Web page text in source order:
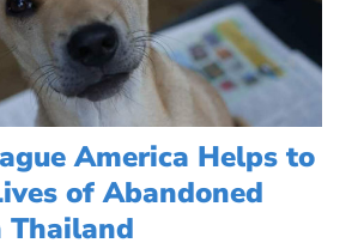
America Helps to
of Abandoned
Thailand